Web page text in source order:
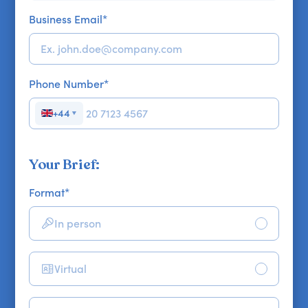
Business Email*
Phone Number*
+44 ▼
Your Brief:
Format*
In person
Virtual